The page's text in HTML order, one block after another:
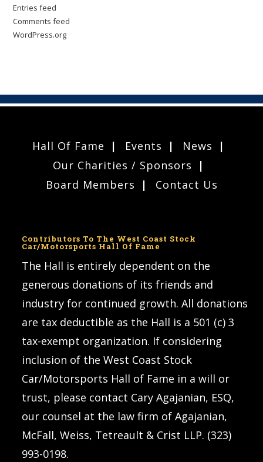
Entries feed
Comments feed
WordPress.org
Hall Of Fame Events
News
Our Charities / Sponsors
Board Members
Contact Us
Contributors To The West Coast Stock
Car/Motorsports Hall Of Fame
The Hall is entirely dependent on the
generous donations of its friends and
industry for continued growth. All donations
are tax deductible as the Hall is a 501 (c) 3
tax-exempt organization. If considering
inclusion of the West Coast Stock
Car/Motorsports Hall of Fame in a will or
trust, please contact Cary Agajanian, ESQ,
our counsel at the law firm of Agajanian,
McFall, Weiss, Tetreault & Crist LLP. (323)
993-0198.